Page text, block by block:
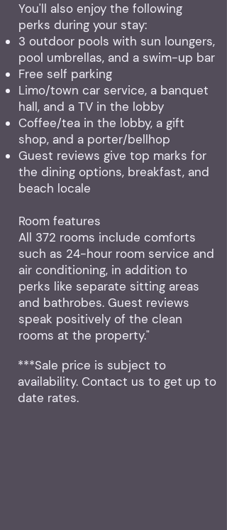
You'll also enjoy the following
perks during your stay:
3 outdoor pools with sun loungers,
pool umbrellas, and a swim-up bar
Free self parking
Limo/town car service, a banquet
hall, and a TV in the lobby
Coffee/tea in the lobby, a gift
shop, and a porter/bellhop
Guest reviews give top marks for
the dining options, breakfast, and
beach locale
Room features
All 372 rooms include comforts
such as 24-hour room service and
air conditioning, in addition to
perks like separate sitting areas
and bathrobes. Guest reviews
speak positively of the clean
rooms at the property."
***Sale price is subject to
availability. Contact us to get up to
date rates.